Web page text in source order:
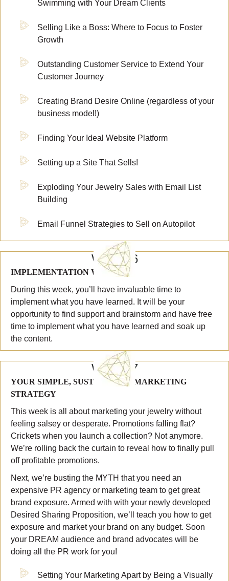
Swimming with Your Dream Clients
Selling Like a Boss: Where to Focus to Foster
Growth
Outstanding Customer Service to Extend Your
Customer Journey
Creating Brand Desire Online (regardless of your
business model!)
Finding Your Ideal Website Platform
Setting up a Site That Sells!
Exploding Your Jewelry Sales with Email List
Building
Email Funnel Strategies to Sell on Autopilot
WEEK 6
IMPLEMENTATION WEEK #3
During this week, you’ll have invaluable time to
implement what you have learned. It will be your
opportunity to find support and brainstorm and have free
time to implement what you have learned and soak up
the content.
WEEK 7
YOUR SIMPLE, SUSTAINABLE MARKETING
STRATEGY
This week is all about marketing your jewelry without
feeling salsey or desperate. Promotions falling flat?
Crickets when you launch a collection? Not anymore.
We’re rolling back the curtain to reveal how to finally pull
off profitable promotions.
Next, we’re busting the MYTH that you need an
expensive PR agency or marketing team to get great
brand exposure. Armed with with your newly developed
Desired Sharing Proposition, we’ll teach you how to get
exposure and market your brand on any budget. Soon
your DREAM audience and brand advocates will be
doing all the PR work for you!
Setting Your Marketing Apart by Being a Visually